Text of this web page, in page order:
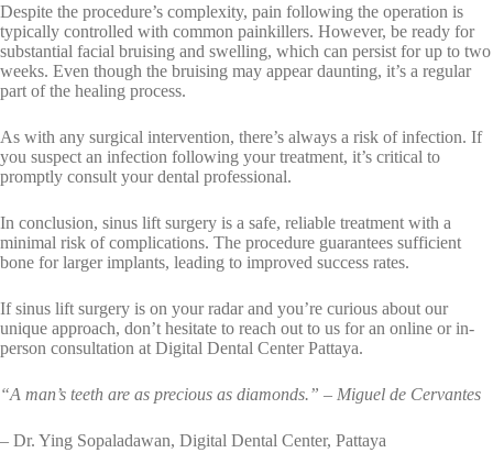
Despite the procedure’s complexity, pain following the operation is
typically controlled with common painkillers. However, be ready for
substantial facial bruising and swelling, which can persist for up to two
weeks. Even though the bruising may appear daunting, it’s a regular
part of the healing process.
As with any surgical intervention, there’s always a risk of infection. If
you suspect an infection following your treatment, it’s critical to
promptly consult your dental professional.
In conclusion, sinus lift surgery is a safe, reliable treatment with a
minimal risk of complications. The procedure guarantees sufficient
bone for larger implants, leading to improved success rates.
If sinus lift surgery is on your radar and you’re curious about our
unique approach, don’t hesitate to reach out to us for an online or in-
person consultation at Digital Dental Center Pattaya.
“A man’s teeth are as precious as diamonds.” – Miguel de Cervantes
– Dr. Ying Sopaladawan, Digital Dental Center, Pattaya